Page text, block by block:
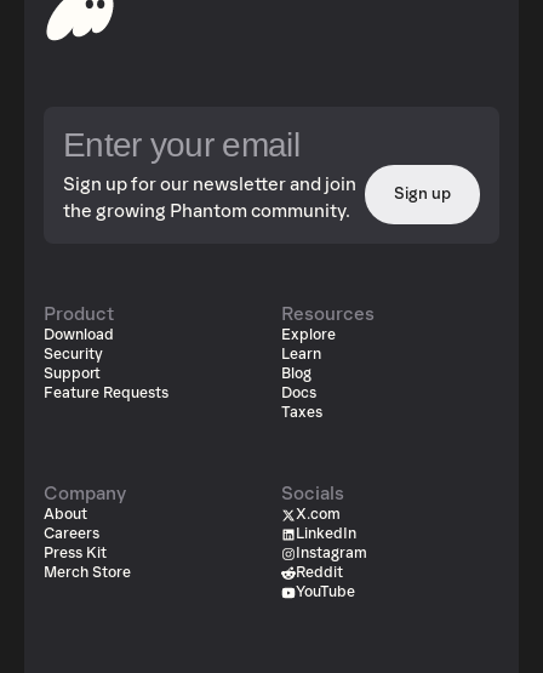
Sign up for our newsletter and join
the growing Phantom community.
Sign up
Product
Download
Security
Support
Feature Requests
Resources
Explore
Learn
Blog
Docs
Taxes
Company
About
Careers
Press Kit
Merch Store
Socials
X.com
LinkedIn
Instagram
Reddit
YouTube